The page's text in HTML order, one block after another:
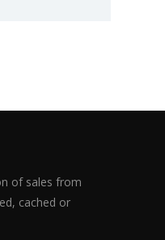
of sales from
cached or